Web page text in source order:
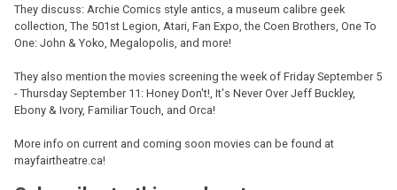
They discuss: Archie Comics style antics, a museum calibre geek
collection, The 501st Legion, Atari, Fan Expo, the Coen Brothers, One To
One: John & Yoko, Megalopolis, and more!
They also mention the movies screening the week of Friday September 5
- Thursday September 11: Honey Don't!, It's Never Over Jeff Buckley,
Ebony & Ivory, Familiar Touch, and Orca!
More info on current and coming soon movies can be found at
mayfairtheatre.ca!